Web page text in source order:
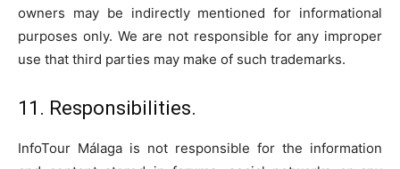
owners may be indirectly mentioned for informational
purposes only. We are not responsible for any improper
use that third parties may make of such trademarks.
11. Responsibilities.
InfoTour Málaga is not responsible for the information